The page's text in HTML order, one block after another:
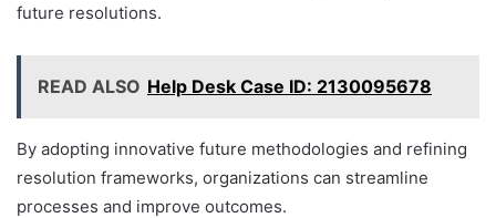
future resolutions.
READ ALSO Help Desk Case ID: 2130095678
By adopting innovative future methodologies and refining
resolution frameworks, organizations can streamline
processes and improve outcomes.